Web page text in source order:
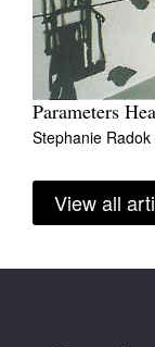
Parameters
Stephanie Radok
View all